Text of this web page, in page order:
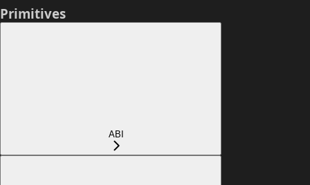
Primitives
ABI